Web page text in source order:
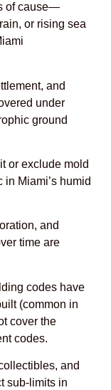
of cause—
or rising sea
and
under
ground
or exclude mold
Miami’s humid
and
time are
codes have
(common in
cover the
codes.
and
sub-limits in